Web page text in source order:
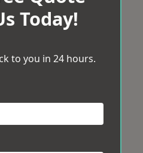
Today!
to you in 24 hours.